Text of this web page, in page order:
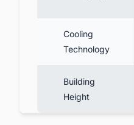
Cooling
Technology
Building
Height